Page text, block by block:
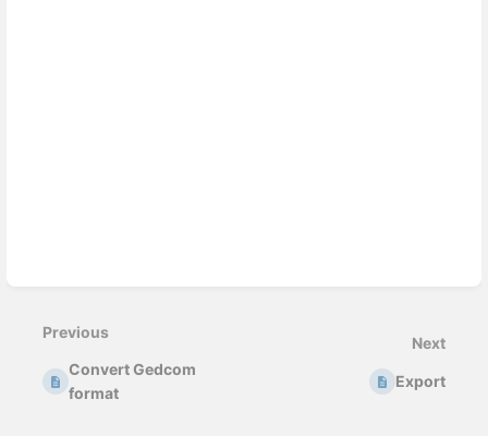
mode
Previous
Convert Gedcom
format
Next
Export